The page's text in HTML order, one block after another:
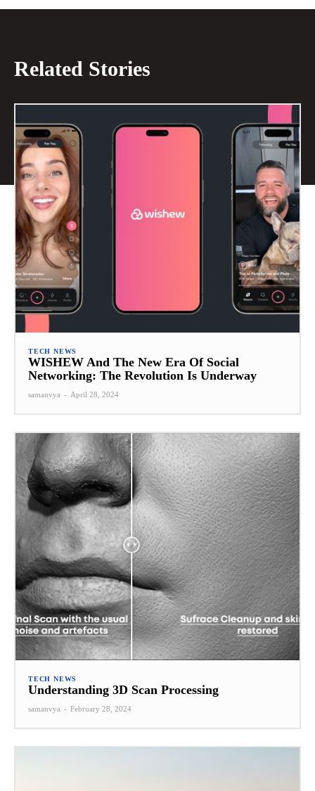
Related Stories
TECH NEWS
WISHEW And The New Era Of Social
Networking: The Revolution Is Underway
samanvya - April 28, 2024
TECH NEWS
Understanding 3D Scan Processing
samanvya - February 28, 2024